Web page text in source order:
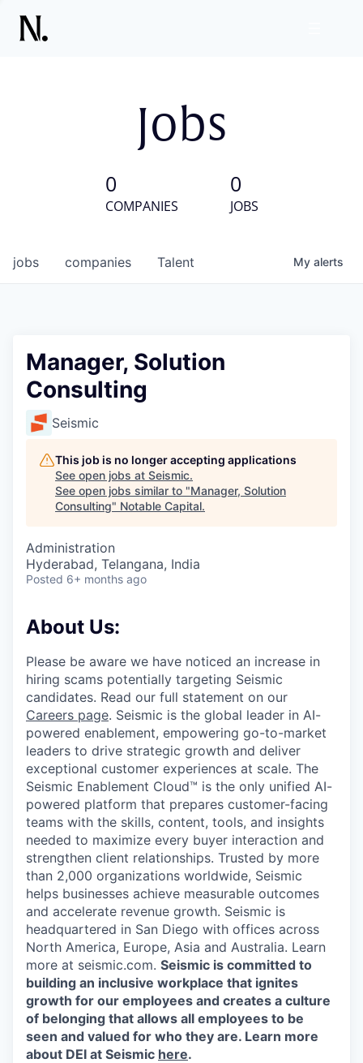
Jobs
0
COMPANIES
0
JOBS
jobs companies Talent My alerts
Manager, Solution
Consulting
Seismic
This job is no longer accepting applications
See open jobs at Seismic.
See open jobs similar to "Manager, Solution
Consulting" Notable Capital.
Administration
Hyderabad, Telangana, India
Posted 6+ months ago
About Us:
Please be aware we have noticed an increase in
hiring scams potentially targeting Seismic
candidates. Read our full statement on our
Careers page. Seismic is the global leader in AI-
powered enablement, empowering go-to-market
leaders to drive strategic growth and deliver
exceptional customer experiences at scale. The
Seismic Enablement Cloud™ is the only unified AI-
powered platform that prepares customer-facing
teams with the skills, content, tools, and insights
needed to maximize every buyer interaction and
strengthen client relationships. Trusted by more
than 2,000 organizations worldwide, Seismic
helps businesses achieve measurable outcomes
and accelerate revenue growth. Seismic is
headquartered in San Diego with offices across
North America, Europe, Asia and Australia. Learn
more at seismic.com. Seismic is committed to
building an inclusive workplace that ignites
growth for our employees and creates a culture
of belonging that allows all employees to be
seen and valued for who they are. Learn more
about DEI at Seismic here.